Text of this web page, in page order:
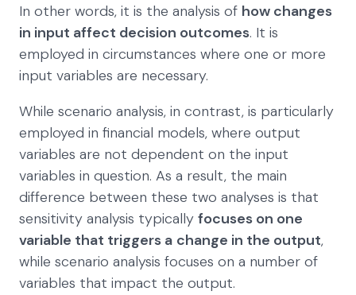
In other words, it is the analysis of how changes
in input affect decision outcomes. It is
employed in circumstances where one or more
input variables are necessary.
While scenario analysis, in contrast, is particularly
employed in financial models, where output
variables are not dependent on the input
variables in question. As a result, the main
difference between these two analyses is that
sensitivity analysis typically focuses on one
variable that triggers a change in the output,
while scenario analysis focuses on a number of
variables that impact the output.